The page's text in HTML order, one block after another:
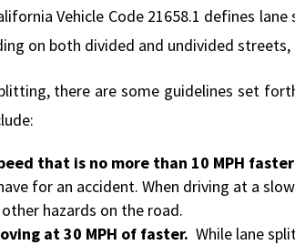
Vehicle Code 21658.1 defines
on both divided and undivided streets,
there are some guidelines set
that is no more than 10 MPH
for an accident. When driving at a
hazards on the road.
at 30 MPH of faster. While lane